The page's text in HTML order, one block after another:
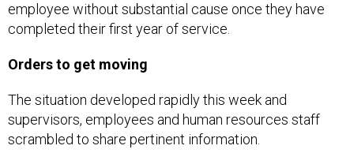
employee without substantial cause once they have
completed their first year of service.
Orders to get moving
The situation developed rapidly this week and
supervisors, employees and human resources staff
scrambled to share pertinent information.